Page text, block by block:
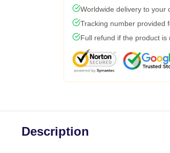
Worldwide delivery to your
Tracking number provided
Full refund if the product is
Description